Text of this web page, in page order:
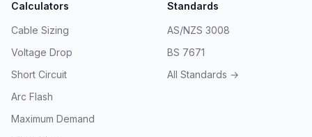
Calculators
Cable Sizing
Voltage Drop
Short Circuit
Arc Flash
Maximum Demand
Standards
AS/NZS 3008
BS 7671
All Standards →